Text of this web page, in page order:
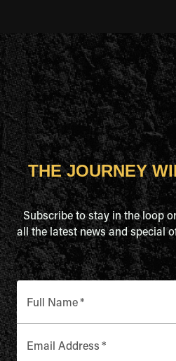
THE JOURNEY
Subscribe to stay in the loop
all the latest news and special
Full Name*
Email Address *